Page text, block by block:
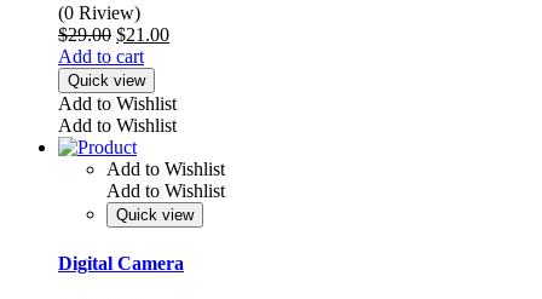
(0 Riview)
$29.00 Original
price
was:
$29.00.
$21.00Current
$21.00.
Add to cart
Quick view
Add to Wishlist
Add to Wishlist
Add to Wishlist
Add to Wishlist
Quick view
Digital Camera